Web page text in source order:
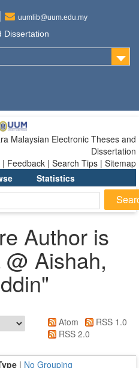
uumlib@uum.edu.my
Dissertation
Malaysian Electronic Theses and
Dissertation
| Feedback | Search Tips | Sitemap
Statistics
Author is
Aishah,
"
Atom
RSS 1.0
RSS 2.0
| No Grouping